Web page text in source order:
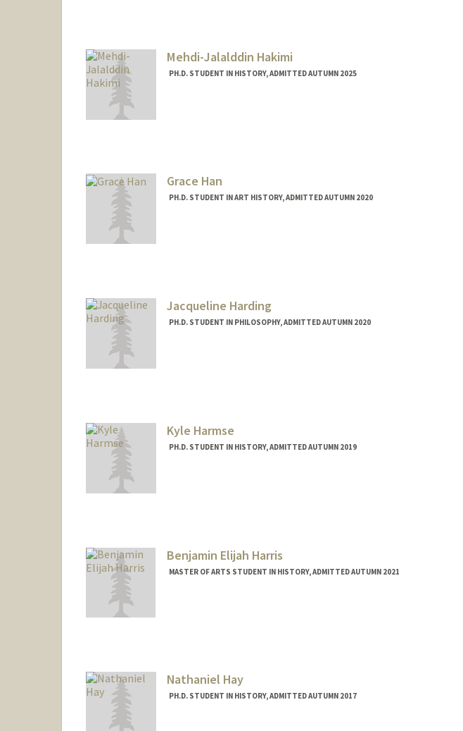
zhaines@stanford.edu
Mehdi-Jalalddin Hakimi
PH.D. STUDENT IN HISTORY, ADMITTED AUTUMN 2025
Grace Han
PH.D. STUDENT IN ART HISTORY, ADMITTED AUTUMN 2020
Jacqueline Harding
PH.D. STUDENT IN PHILOSOPHY, ADMITTED AUTUMN 2020
Kyle Harmse
PH.D. STUDENT IN HISTORY, ADMITTED AUTUMN 2019
Benjamin Elijah Harris
MASTER OF ARTS STUDENT IN HISTORY, ADMITTED AUTUMN 2021
Nathaniel Hay
PH.D. STUDENT IN HISTORY, ADMITTED AUTUMN 2017